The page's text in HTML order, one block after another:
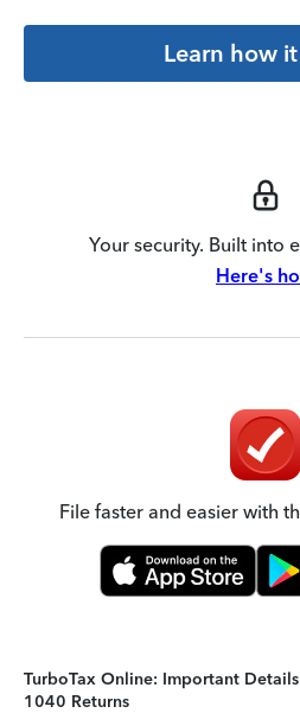
Learn how
Your security. Built into
Here's
File faster and easier with
TurboTax Online: Important
1040 Returns